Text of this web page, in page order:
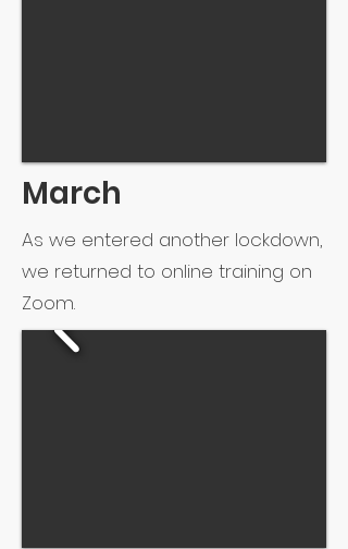
March
As we entered another lockdown,
we returned to online training on
Zoom.